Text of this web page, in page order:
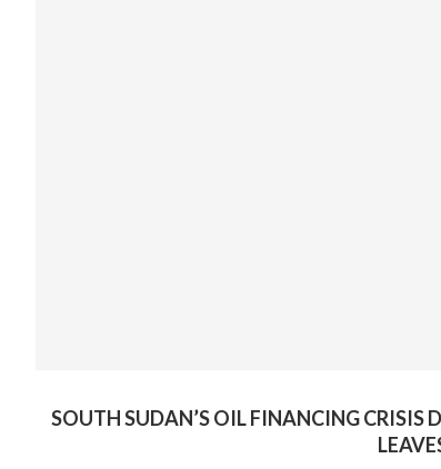
SOUTH SUDAN’S OIL FINANCING CRISIS